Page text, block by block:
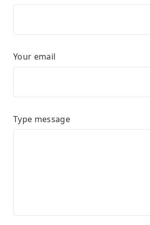
Your email
Type message